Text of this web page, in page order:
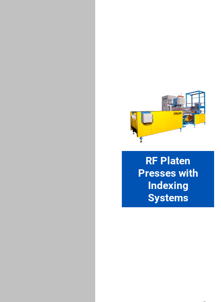
RF Platen
Presses with
Indexing
Systems